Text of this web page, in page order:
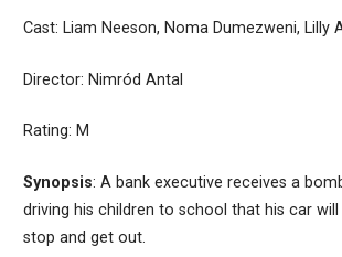
Cast: Liam Neeson, Noma Dumezweni, Lilly
Director: Nimród Antal
Rating: M
Synopsis: A bank executive receives a
driving his children to school that his car
stop and get out.